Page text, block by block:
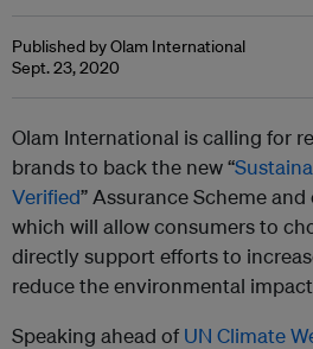
Published by Olam International
Sept. 23, 2020
Olam International is calling for
brands to back the new “
Verified” Assurance Scheme
which will allow consumers to
directly support efforts to
reduce the environmental
Speaking ahead of UN Climate